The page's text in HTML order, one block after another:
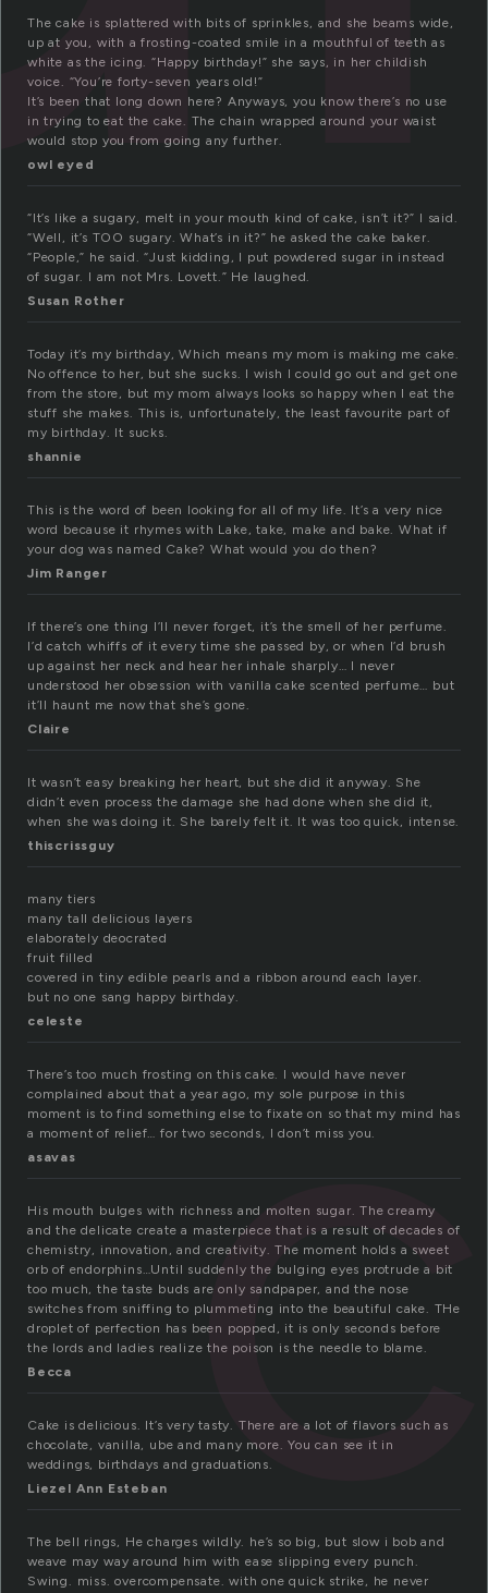
The cake is splattered with bits of sprinkles, and she beams wide,
up at you, with a frosting-coated smile in a mouthful of teeth as
white as the icing. “Happy birthday!” she says, in her childish
voice. “You’re forty-seven years old!”
It’s been that long down here? Anyways, you know there’s no use
in trying to eat the cake. The chain wrapped around your waist
would stop you from going any further.
owl eyed
“It’s like a sugary, melt in your mouth kind of cake, isn’t it?” I said.
“Well, it’s TOO sugary. What’s in it?” he asked the cake baker.
“People,” he said. “Just kidding, I put powdered sugar in instead
of sugar. I am not Mrs. Lovett.” He laughed.
Susan Rother
Today it’s my birthday, Which means my mom is making me cake.
No offence to her, but she sucks. I wish I could go out and get one
from the store, but my mom always looks so happy when I eat the
stuff she makes. This is, unfortunately, the least favourite part of
my birthday. It sucks.
shannie
This is the word of been looking for all of my life. It’s a very nice
word because it rhymes with Lake, take, make and bake. What if
your dog was named Cake? What would you do then?
Jim Ranger
If there’s one thing I’ll never forget, it’s the smell of her perfume.
I’d catch whiffs of it every time she passed by, or when I’d brush
up against her neck and hear her inhale sharply… I never
understood her obsession with vanilla cake scented perfume… but
it’ll haunt me now that she’s gone.
Claire
It wasn’t easy breaking her heart, but she did it anyway. She
didn’t even process the damage she had done when she did it,
when she was doing it. She barely felt it. It was too quick, intense.
thiscrissguy
many tiers
many tall delicious layers
elaborately deocrated
fruit filled
covered in tiny edible pearls and a ribbon around each layer.
but no one sang happy birthday.
celeste
There’s too much frosting on this cake. I would have never
complained about that a year ago, my sole purpose in this
moment is to find something else to fixate on so that my mind has
a moment of relief… for two seconds, I don’t miss you.
asavas
His mouth bulges with richness and molten sugar. The creamy
and the delicate create a masterpiece that is a result of decades of
chemistry, innovation, and creativity. The moment holds a sweet
orb of endorphins…Until suddenly the bulging eyes protrude a bit
too much, the taste buds are only sandpaper, and the nose
switches from sniffing to plummeting into the beautiful cake. THe
droplet of perfection has been popped, it is only seconds before
the lords and ladies realize the poison is the needle to blame.
Becca
Cake is delicious. It’s very tasty. There are a lot of flavors such as
chocolate, vanilla, ube and many more. You can see it in
weddings, birthdays and graduations.
Liezel Ann Esteban
The bell rings, He charges wildly. he’s so big, but slow i bob and
weave may way around him with ease slipping every punch.
Swing. miss. overcompensate. with one quick strike, he never